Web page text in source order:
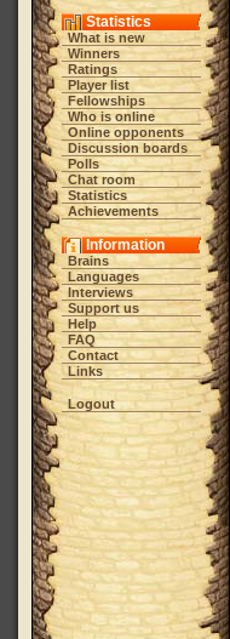
Statistics
What is new
Winners
Ratings
Player list
Fellowships
Who is online
Online opponents
Discussion boards
Polls
Chat room
Statistics
Achievements
Information
Brains
Languages
Interviews
Support us
Help
FAQ
Contact
Links
Logout